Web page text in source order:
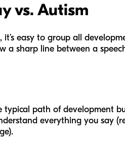
vs. Autism
easy to group all
a sharp line between a
path of development
everything you say